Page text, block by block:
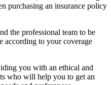
purchasing an insurance policy
the professional team to be
according to your coverage
you with an ethical and
who will help you to get an